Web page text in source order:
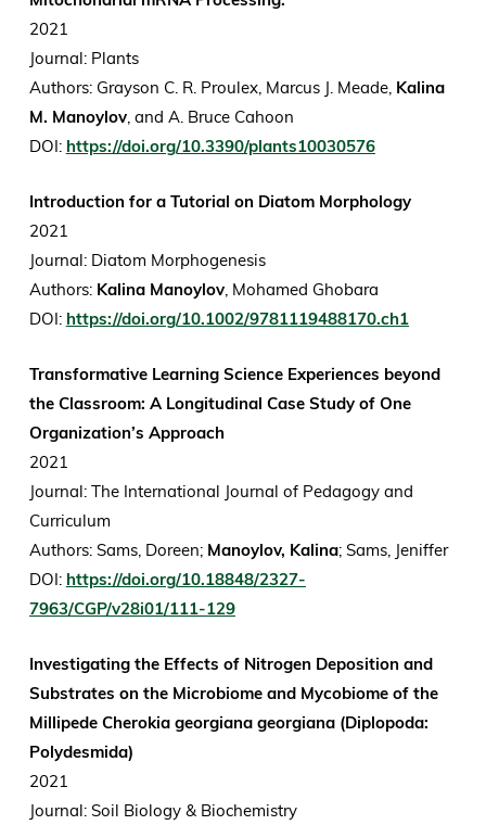
2021
Journal: Plants
Authors: Grayson C. R. Proulex, Marcus J. Meade, Kalina
M. Manoylov, and A. Bruce Cahoon
DOI: https://doi.org/10.3390/plants10030576
Introduction for a Tutorial on Diatom Morphology
2021
Journal: Diatom Morphogenesis
Authors:Kalina Manoylov, Mohamed Ghobara
DOI: https://doi.org/10.1002/9781119488170.ch1
Transformative Learning Science Experiences beyond
the Classroom: A Longitudinal Case Study of One
Organization’s Approach
2021
Journal: The International Journal of Pedagogy and
Curriculum
Authors: Sams, Doreen;Manoylov, Kalina; Sams, Jeniffer
DOI: https://doi.org/10.18848/2327-
7963/CGP/v28i01/111-129
Investigating the Effects of Nitrogen Deposition and
Substrates on the Microbiome and Mycobiome of the
Millipede Cherokia georgiana georgiana (Diplopoda:
Polydesmida)
2021
Journal: Soil Biology & Biochemistry